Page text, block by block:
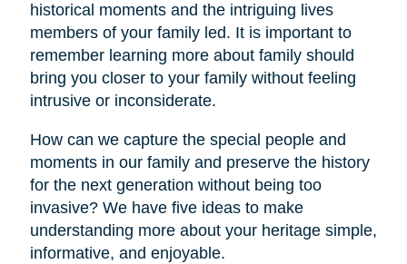
historical moments and the intriguing lives
members of your family led. It is important to
remember learning more about family should
bring you closer to your family without feeling
intrusive or inconsiderate.
How can we capture the special people and
moments in our family and preserve the history
for the next generation without being too
invasive? We have five ideas to make
understanding more about your heritage simple,
informative, and enjoyable.